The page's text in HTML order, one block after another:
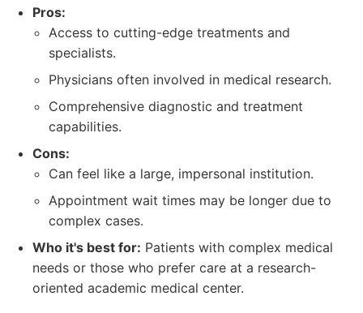
Pros:
Access to cutting-edge treatments and
specialists.
Physicians often involved in medical research.
Comprehensive diagnostic and treatment
capabilities.
Cons:
Can feel like a large, impersonal institution.
Appointment wait times may be longer due to
complex cases.
Who it's best for: Patients with complex medical
needs or those who prefer care at a research-
oriented academic medical center.